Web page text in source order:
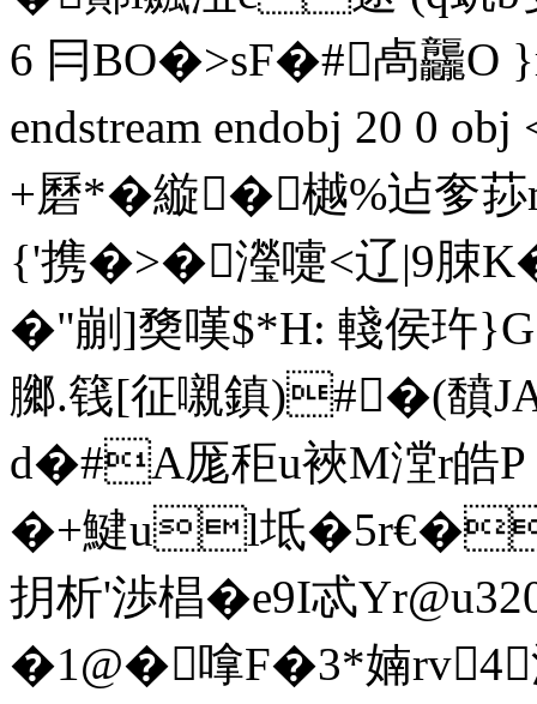
6 冃BO�>sF�#卨龘O
endstream endobj 20 0
+磿*�縼� 樾%迠奓
{'携�>�瀅嚏<辽|9脨
�"剻]奦嘆$*H: 輚侯玝
膷.篯[征嚫鎮)#�(馩
d�#A厖秬u裌M漟r
�+鰎ul坻
抈析'渉椙� e9I忒
�1@�嗱F�3*婻